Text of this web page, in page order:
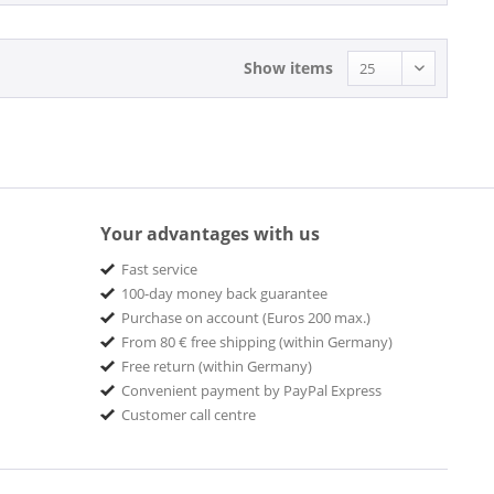
Acrobar Music
ACROBAT MUSIC
ACROBAT MUSIC & MEDIA
Acrobat Records
Adarce Records
AIR CUTS
Airforce1 Records
Show items
Your advantages with us
Fast service
100-day money back guarantee
Purchase on account (Euros 200 max.)
From 80 € free shipping (within Germany)
Free return (within Germany)
Convenient payment by PayPal Express
Customer call centre